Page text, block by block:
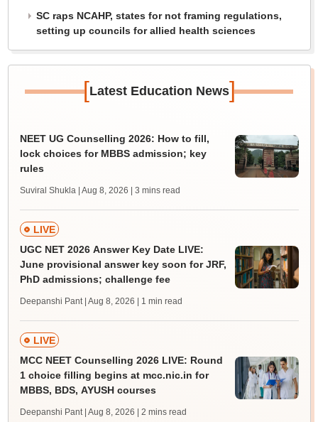
SC raps NCAHP, states for not framing regulations,
setting up councils for allied health sciences
[Latest Education News]
NEET UG Counselling 2026: How to fill,
lock choices for MBBS admission; key
rules
Suviral Shukla | Aug 8, 2026 | 3 mins read
LIVE
UGC NET 2026 Answer Key Date LIVE:
June provisional answer key soon for JRF,
PhD admissions; challenge fee
Deepanshi Pant | Aug 8, 2026 | 1 min read
LIVE
MCC NEET Counselling 2026 LIVE: Round
1 choice filling begins at mcc.nic.in for
MBBS, BDS, AYUSH courses
Deepanshi Pant | Aug 8, 2026 | 2 mins read